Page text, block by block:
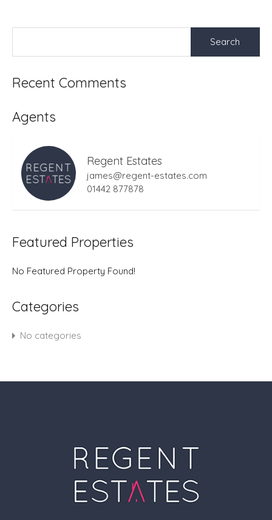
Search
Recent Comments
Agents
Regent Estates
james@regent-estates.com
01442 877878
Featured Properties
No Featured Property Found!
Categories
No categories